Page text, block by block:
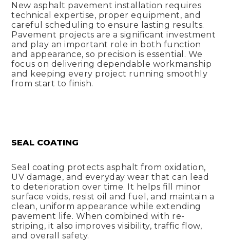
New asphalt pavement installation requires
technical expertise, proper equipment, and
careful scheduling to ensure lasting results.
Pavement projects are a significant investment
and play an important role in both function
and appearance, so precision is essential. We
focus on delivering dependable workmanship
and keeping every project running smoothly
from start to finish.
SEAL COATING
Seal coating protects asphalt from oxidation,
UV damage, and everyday wear that can lead
to deterioration over time. It helps fill minor
surface voids, resist oil and fuel, and maintain a
clean, uniform appearance while extending
pavement life. When combined with re-
striping, it also improves visibility, traffic flow,
and overall safety.